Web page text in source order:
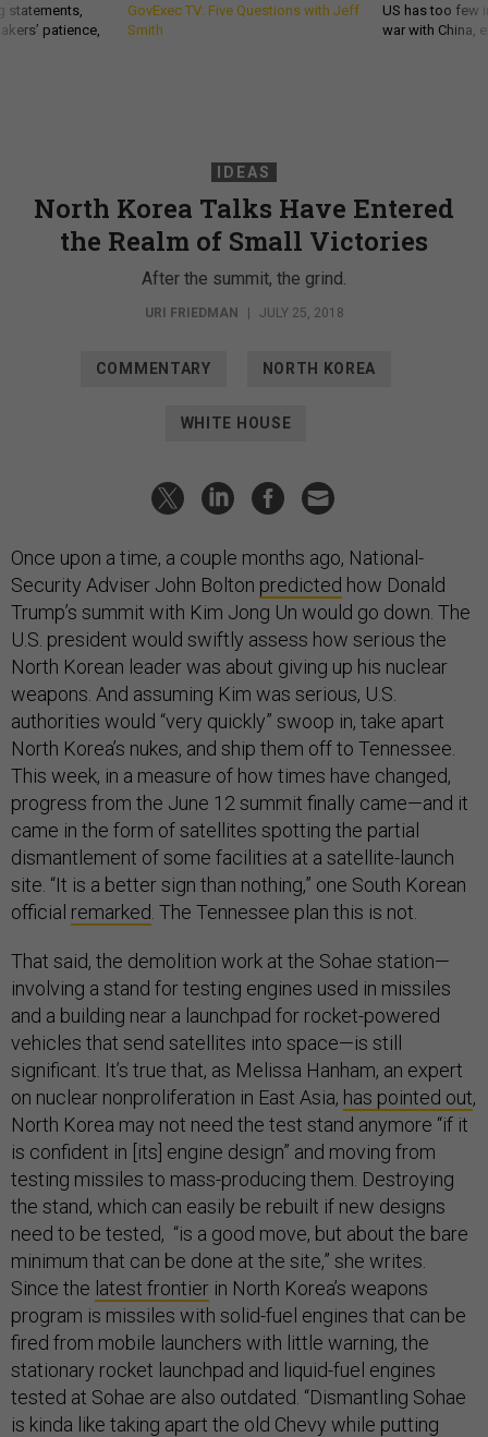
statements,
patience,
GovExec TV: Five Questions with Jeff
Smith
US has too few
war with China,
IDEAS
North Korea Talks Have Entered
the Realm of Small Victories
After the summit, the grind.
URI FRIEDMAN | JULY 25, 2018
COMMENTARY NORTH KOREA
WHITE HOUSE
Once upon a time, a couple months ago, National-
Security Adviser John Bolton predicted how Donald
Trump’s summit with Kim Jong Un would go down. The
U.S. president would swiftly assess how serious the
North Korean leader was about giving up his nuclear
weapons. And assuming Kim was serious, U.S.
authorities would “very quickly” swoop in, take apart
North Korea’s nukes, and ship them off to Tennessee.
This week, in a measure of how times have changed,
progress from the June 12 summit finally came—and it
came in the form of satellites spotting the partial
dismantlement of some facilities at a satellite-launch
site. “It is a better sign than nothing,” one South Korean
official remarked . The Tennessee plan this is not.
That said, the demolition work at the Sohae station—
involving a stand for testing engines used in missiles
and a building near a launchpad for rocket-powered
vehicles that send satellites into space—is still
significant. It’s true that, as Melissa Hanham, an expert
on nuclear nonproliferation in East Asia, has pointed out,
North Korea may not need the test stand anymore “if it
is confident in [its] engine design” and moving from
testing missiles to mass-producing them. Destroying
the stand, which can easily be rebuilt if new designs
need to be tested, “is a good move, but about the bare
minimum that can be done at the site,” she writes.
Since the latest frontier in North Korea’s weapons
program is missiles with solid-fuel engines that can be
fired from mobile launchers with little warning, the
stationary rocket launchpad and liquid-fuel engines
tested at Sohae are also outdated. “Dismantling Sohae
is kinda like taking apart the old Chevy while putting